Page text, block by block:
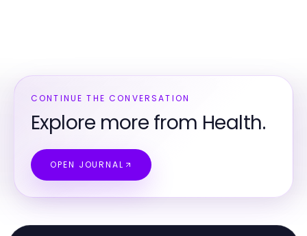
CONTINUE THE CONVERSATION
Explore more from Health.
OPEN JOURNAL